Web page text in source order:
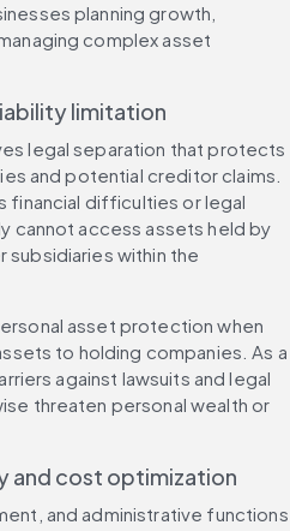
planning growth,
complex asset
limitation
legal separation that protects
and potential creditor claims.
financial difficulties or legal
cannot access assets held by
subsidiaries within the
asset protection when
to holding companies. As a
against lawsuits and legal
threaten personal wealth or
and cost optimization
and administrative functions